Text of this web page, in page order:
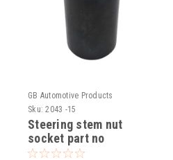
GB Automotive Products
Sku: 2043 -15
Steering stem nut
socket part no
90129022000 to fit KTM